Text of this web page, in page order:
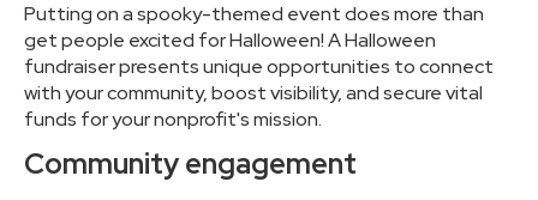
Putting on a spooky-themed event does more than
get people excited for Halloween! A Halloween
fundraiser presents unique opportunities to connect
with your community, boost visibility, and secure vital
funds for your nonprofit's mission.
Community engagement